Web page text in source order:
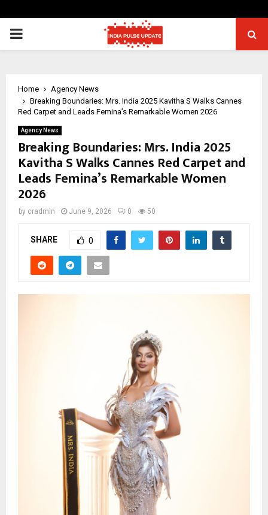
PRIMARY
Home
Agency News
Breaking Boundaries: Mrs. India 2025 Kavitha S Walks Cannes
Red Carpet and Leads Femina’s Remarkable Women 2026
Agency News
Breaking Boundaries: Mrs. India 2025
Kavitha S Walks Cannes Red Carpet and
Leads Femina’s Remarkable Women
2026
by cradmin June 9, 2026 0 50
SHARE 0